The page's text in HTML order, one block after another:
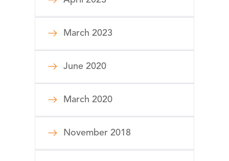
March 2023
June 2020
March 2020
November 2018